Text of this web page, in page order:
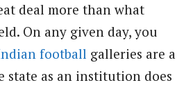
deal more than what
On any given day, you
football galleries are a
as an institution does